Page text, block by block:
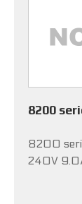
8200
8200
240V